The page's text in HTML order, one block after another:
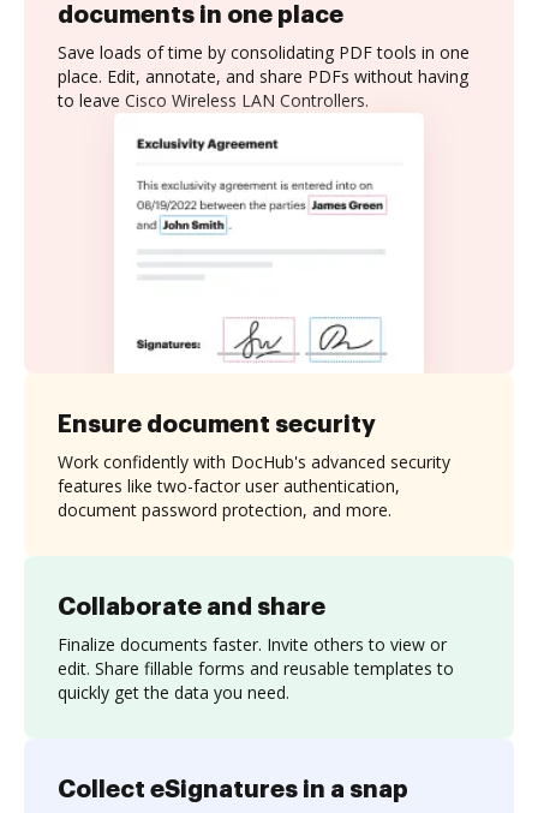
documents in one place
Save loads of time by consolidating PDF tools in one
place. Edit, annotate, and share PDFs without having
to leave Cisco Wireless LAN Controllers.
Collaborate and share
Finalize documents faster. Invite others to view or
edit. Share fillable forms and reusable templates to
quickly get the data you need.
Ensure document security
Work confidently with DocHub's advanced security
features like two-factor user authentication,
document password protection, and more.
Collect eSignatures in a snap